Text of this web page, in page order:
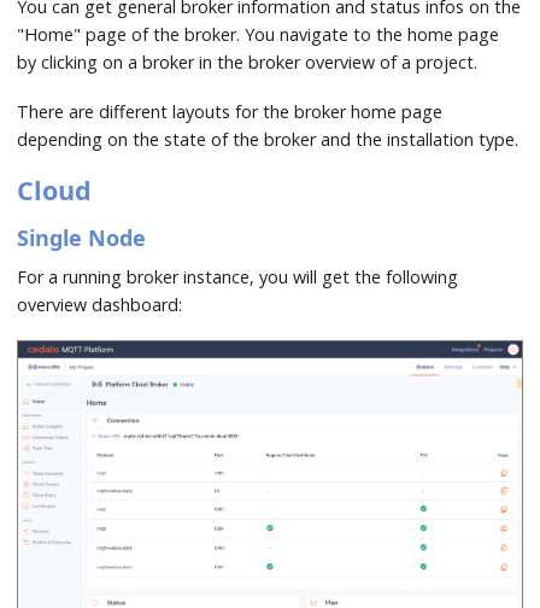
You can get general broker information and status infos on the
"Home" page of the broker. You navigate to the home page
by clicking on a broker in the broker overview of a project.
There are different layouts for the broker home page
depending on the state of the broker and the installation type.
Cloud
Single Node
For a running broker instance, you will get the following
overview dashboard: